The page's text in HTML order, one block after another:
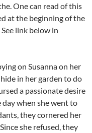
One can read of this
at the beginning of the
link below in
on Susanna on her
in her garden to do
a passionate desire
when she went to
they cornered her
she refused, they